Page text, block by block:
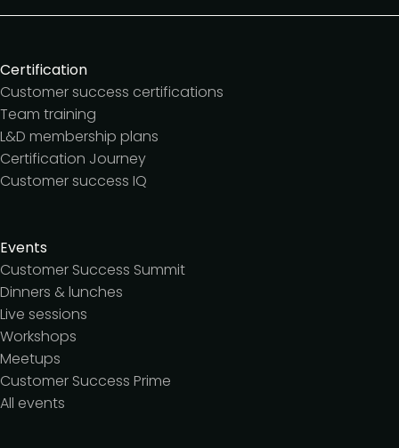
Certification
Customer success certifications
Team training
L&D membership plans
Certification Journey
Customer success IQ
Events
Customer Success Summit
Dinners & lunches
Live sessions
Workshops
Meetups
Customer Success Prime
All events